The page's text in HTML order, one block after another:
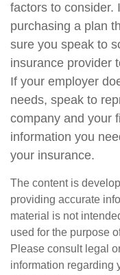
factors to consider.
purchasing a plan
sure you speak to
insurance provider
If your employer
needs, speak to
company and your
information you
your insurance.
The content is
providing accurate
material is not
used for the purpose
Please consult legal
information regarding